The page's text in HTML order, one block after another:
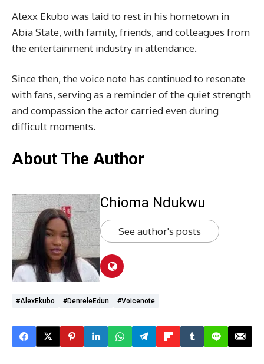
Alexx Ekubo was laid to rest in his hometown in
Abia State, with family, friends, and colleagues from
the entertainment industry in attendance.
Since then, the voice note has continued to resonate
with fans, serving as a reminder of the quiet strength
and compassion the actor carried even during
difficult moments.
About The Author
Chioma Ndukwu
See author's posts
#AlexEkubo #DenreleEdun #voicenote